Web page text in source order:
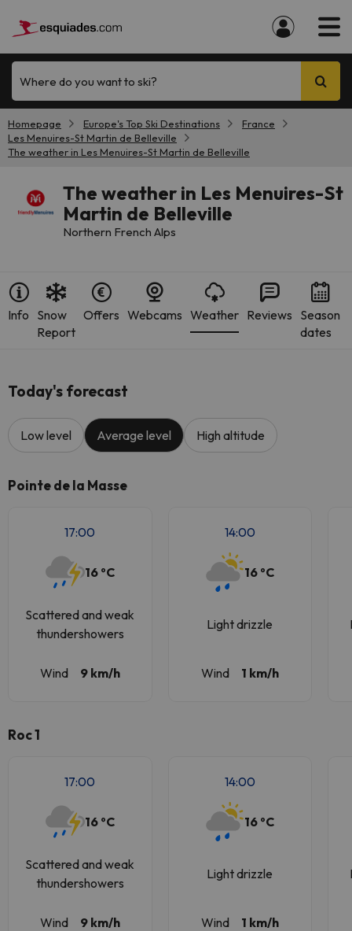
Where do you want to ski?
Homepage Europe's Top Ski Destinations
France
Les Menuires-St Martin de Belleville
The weather in Les Menuires-St Martin de Belleville
The weather in Les Menuires-St
Martin de Belleville
Northern French Alps
Info Snow
Report
Offers Webcams Weather Reviews Season
dates
Today's forecast
Low level Average level High altitude
Pointe de la Masse
17:00
16 ºC
Scattered and weak
thundershowers
Wind 9 km/h
14:00
16 ºC
Light drizzle
Wind 1 km/h
Roc 1
17:00
16 ºC
Scattered and weak
thundershowers
Wind 9 km/h
14:00
16 ºC
Light drizzle
Wind 1 km/h